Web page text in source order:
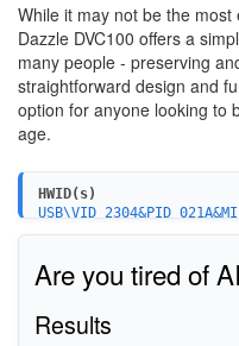
While it may not be the
Dazzle DVC100 offers a
many people - preserving
straightforward design and
option for anyone looking to
age.
HWID(s)
Are you tired of
Results